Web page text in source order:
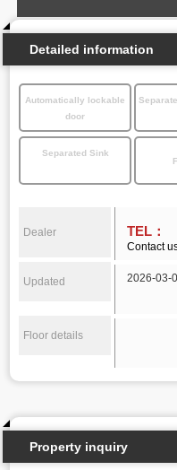
Detailed information
Automatically lockable
door
Separated Sink
Dealer TEL：
Contact
Updated 2026-03-
Floor details
Property inquiry